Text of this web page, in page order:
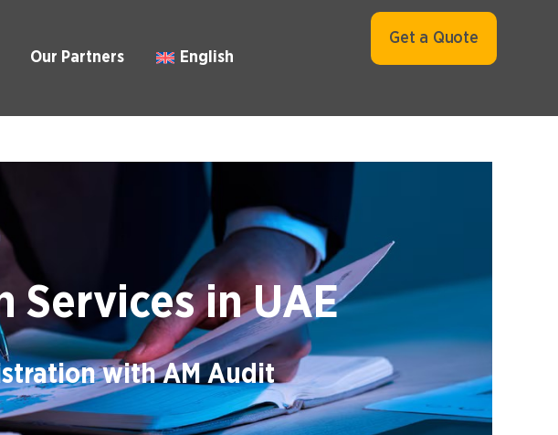
Our Partners English
Get a Quote
Services in UAE
with AM Audit